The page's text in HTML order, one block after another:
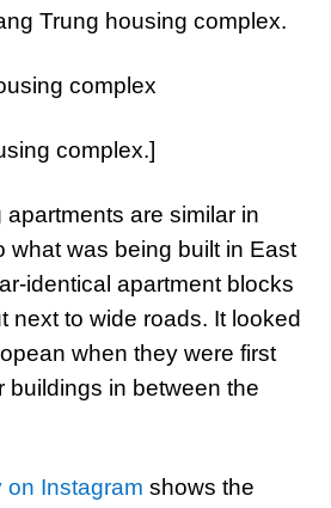
Trung housing complex.
complex.]
are similar in
what was being built in East
identical apartment blocks
next to wide roads. It looked
when they were first
buildings in between the
on Instagram shows the